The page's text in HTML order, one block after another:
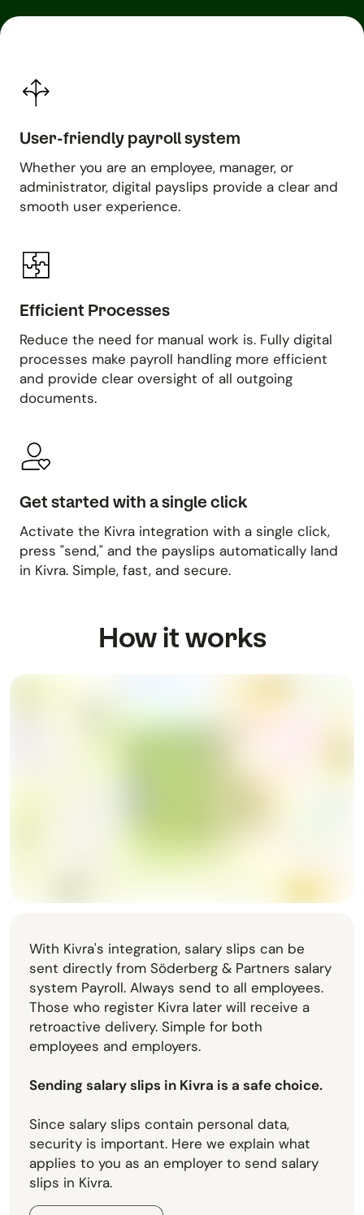
User-friendly payroll system
Whether you are an employee, manager, or
administrator, digital payslips provide a clear and
smooth user experience.
Efficient Processes
Reduce the need for manual work is. Fully digital
processes make payroll handling more efficient
and provide clear oversight of all outgoing
documents.
Get started with a single click
Activate the Kivra integration with a single click,
press "send," and the payslips automatically land
in Kivra. Simple, fast, and secure.
How it works
With Kivra's integration, salary slips can be
sent directly from Söderberg & Partners salary
system Payroll. Always send to all employees.
Those who register Kivra later will receive a
retroactive delivery. Simple for both
employees and employers.
Sending salary slips in Kivra is a safe choice.
Since salary slips contain personal data,
security is important. Here we explain what
applies to you as an employer to send salary
slips in Kivra.